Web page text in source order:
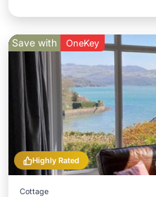
Highly Rated
Save with OneKey
Cottage